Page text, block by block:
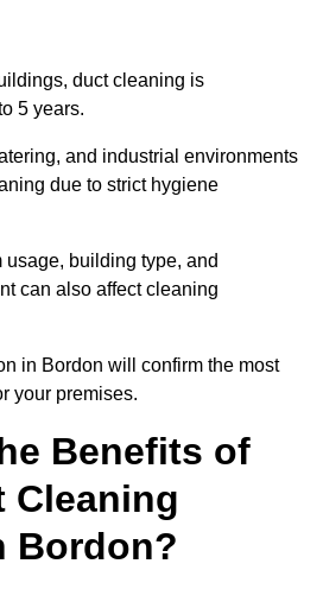
duct cleaning is
5 years.
and industrial environments
due to strict hygiene
usage, building type, and
can also affect cleaning
in Bordon will confirm the most
your premises.
Benefits of
Cleaning
Bordon?